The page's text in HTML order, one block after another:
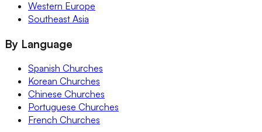
Western Europe
Southeast Asia
By Language
Spanish Churches
Korean Churches
Chinese Churches
Portuguese Churches
French Churches